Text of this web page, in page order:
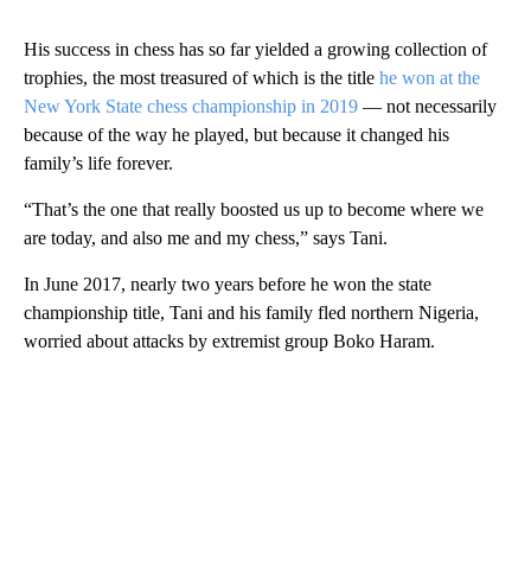
His success in chess has so far yielded a growing collection of
trophies, the most treasured of which is the title he won at the
New York State chess championship in 2019 — not necessarily
because of the way he played, but because it changed his
family’s life forever.
“That’s the one that really boosted us up to become where we
are today, and also me and my chess,” says Tani.
In June 2017, nearly two years before he won the state
championship title, Tani and his family fled northern Nigeria,
worried about attacks by extremist group Boko Haram.